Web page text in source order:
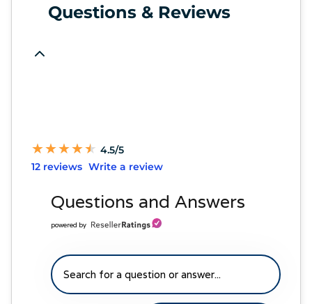
Questions & Reviews
★
★★
★★
★★
★★
★ 4.5/5
12 reviews Write a review
Questions and Answers
powered by